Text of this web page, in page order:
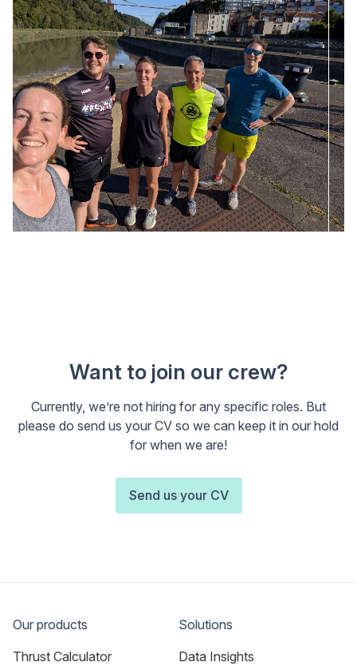
Want to join our crew?
Currently, we’re not hiring for any specific roles. But
please do send us your CV so we can keep it in our hold
for when we are!
Send us your CV
Our products
Thrust Calculator
Solutions
Data Insights